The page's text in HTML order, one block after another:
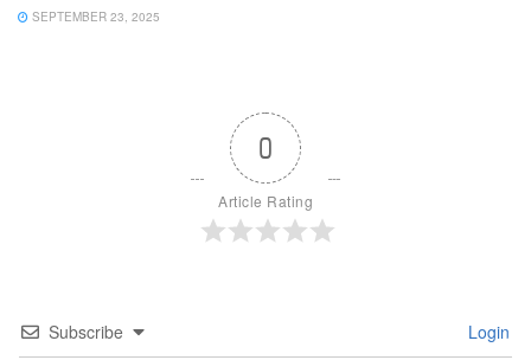
SEPTEMBER 23, 2025
0
Article Rating
Subscribe Login